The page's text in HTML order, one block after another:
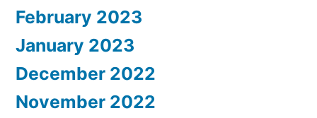
February 2023
January 2023
December 2022
November 2022